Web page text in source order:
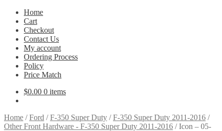
Home
Cart
Checkout
Contact Us
My account
Ordering Process
Policy
Price Match
$0.00 0 items
Home /Ford /F-350 Super Duty /F-350 Super Duty 2011-2016 /
Other Front Hardware - F-350 Super Duty 2011-2016 /Icon – 05-